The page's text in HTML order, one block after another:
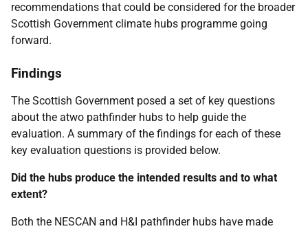
recommendations that could be considered for the broader
Scottish Government climate hubs programme going
forward.
Findings
The Scottish Government posed a set of key questions
about the atwo pathfinder hubs to help guide the
evaluation. A summary of the findings for each of these
key evaluation questions is provided below.
Did the hubs produce the intended results and to what
extent?
Both the NESCAN and H&I pathfinder hubs have made